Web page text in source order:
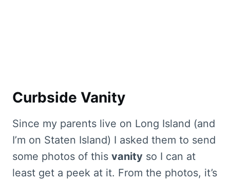
Curbside Vanity
Since my parents live on Long Island (and
I’m on Staten Island) I asked them to send
some photos of this vanity so I can at
least get a peek at it. From the photos, it’s